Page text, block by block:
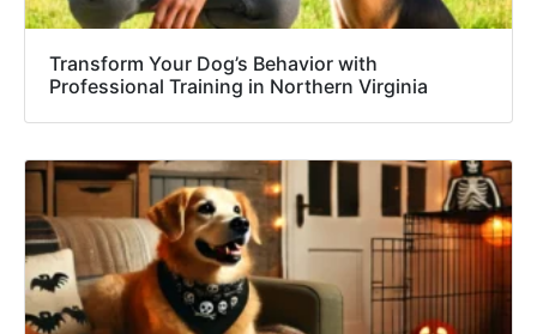
Transform Your Dog’s Behavior with
Professional Training in Northern Virginia